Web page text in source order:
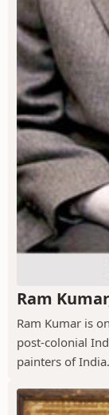
Ram
Ram Kumar is
post-colonial
painters of India.